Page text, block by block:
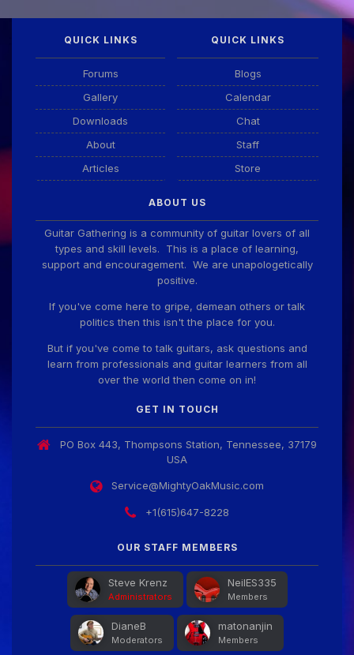
QUICK LINKS
Forums
Gallery
Downloads
About
Articles
QUICK LINKS
Blogs
Calendar
Chat
Staff
Store
ABOUT US
Guitar Gathering is a community of guitar lovers of all
types and skill levels. This is a place of learning,
support and encouragement. We are unapologetically
positive.
If you've come here to gripe, demean others or talk
politics then this isn't the place for you.
But if you've come to talk guitars, ask questions and
learn from professionals and guitar learners from all
over the world then come on in!
GET IN TOUCH
PO Box 443, Thompsons Station, Tennessee, 37179
USA
Service@MightyOakMusic.com
+1(615)647-8228
OUR STAFF MEMBERS
Steve Krenz
Administrators
NeilES335
Members
DianeB
Moderators
matonanjin
Members